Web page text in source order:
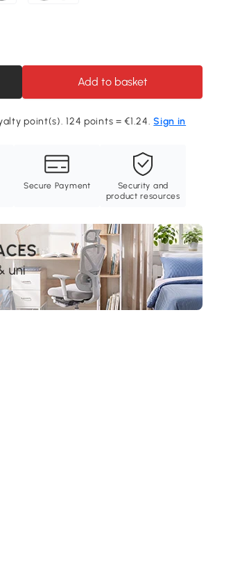
Add to basket
point(s). 124 points = €1.24.Sign in
Secure Payment
Security and
product resources